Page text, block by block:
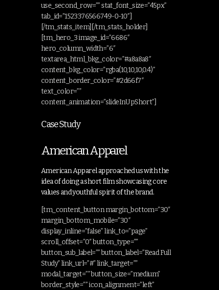
use_second_row=”” stat_font_size=”45px”
tab_id=”1523376566749-0-10″]
[/tm_stats_item][/tm_stats_holder]
[tm_hero_3 image_id=”6686″
hero_column_width=”6″
textarea_html_bkg_color=”#a8a8a8″
content_bkg_color=”rgba(10,10,10,0.4)”
content_border_color=”#2d66f7″
text_color=””
content_animation=”slideInUpShort”]
Case Study
American Apparel
American Apparel approached us with the
idea of doing a short film showcasing core
values and youthful spirit of the brand.
[tm_content_button margin_bottom=”30″
margin_bottom_mobile=”30″
display_inline=”false” link_to=”page”
scroll_offset=”0″ button_type=””
button_sub_label=”” button_label=”Read Full
Study” link_url=”#” link_target=””
modal_target=”” button_size=”medium”
border_style=”” icon_alignment=”left”